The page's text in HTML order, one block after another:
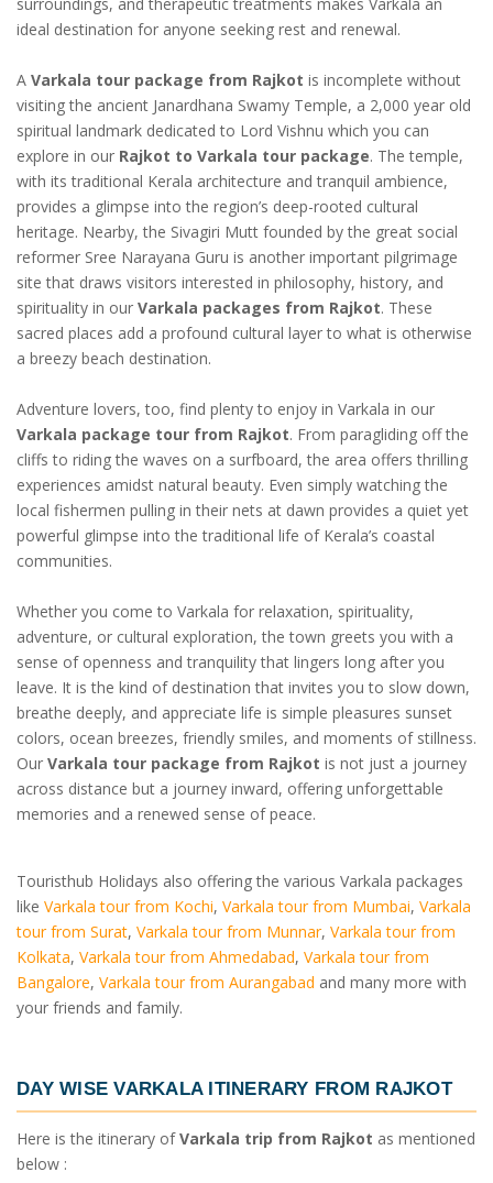
surroundings, and therapeutic treatments makes Varkala an
ideal destination for anyone seeking rest and renewal.
A Varkala tour package from Rajkot is incomplete without
visiting the ancient Janardhana Swamy Temple, a 2,000 year old
spiritual landmark dedicated to Lord Vishnu which you can
explore in our Rajkot to Varkala tour package. The temple,
with its traditional Kerala architecture and tranquil ambience,
provides a glimpse into the region’s deep-rooted cultural
heritage. Nearby, the Sivagiri Mutt founded by the great social
reformer Sree Narayana Guru is another important pilgrimage
site that draws visitors interested in philosophy, history, and
spirituality in our Varkala packages from Rajkot. These
sacred places add a profound cultural layer to what is otherwise
a breezy beach destination.
Adventure lovers, too, find plenty to enjoy in Varkala in our
Varkala package tour from Rajkot. From paragliding off the
cliffs to riding the waves on a surfboard, the area offers thrilling
experiences amidst natural beauty. Even simply watching the
local fishermen pulling in their nets at dawn provides a quiet yet
powerful glimpse into the traditional life of Kerala’s coastal
communities.
Whether you come to Varkala for relaxation, spirituality,
adventure, or cultural exploration, the town greets you with a
sense of openness and tranquility that lingers long after you
leave. It is the kind of destination that invites you to slow down,
breathe deeply, and appreciate life is simple pleasures sunset
colors, ocean breezes, friendly smiles, and moments of stillness.
Our Varkala tour package from Rajkot is not just a journey
across distance but a journey inward, offering unforgettable
memories and a renewed sense of peace.
Touristhub Holidays also offering the various Varkala packages
like Varkala tour from Kochi, Varkala tour from Mumbai, Varkala
tour from Surat, Varkala tour from Munnar, Varkala tour from
Kolkata, Varkala tour from Ahmedabad, Varkala tour from
Bangalore, Varkala tour from Aurangabad and many more with
your friends and family.
DAY WISEVARKALA ITINERARY FROM RAJKOT
Here is the itinerary ofVarkala trip from Rajkot as mentioned
below :